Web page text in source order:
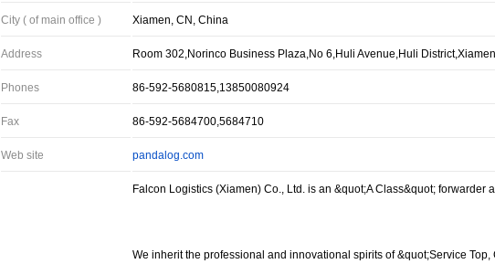
City ( of main office ) Xiamen, CN, China
Address Room 302,Norinco Business Plaza,No 6,Huli Avenue,Huli
Phones 86-592-5680815,13850080924
Fax 86-592-5684700,5684710
Web site pandalog.com
Falcon Logistics (Xiamen) Co., Ltd. is an &quot;A Class&quot;
We inherit the professional and innovational spirits of &quot;Service